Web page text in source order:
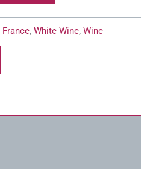
France, White Wine, Wine